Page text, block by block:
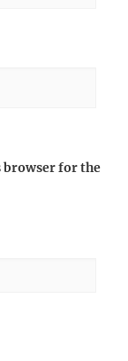
browser for the